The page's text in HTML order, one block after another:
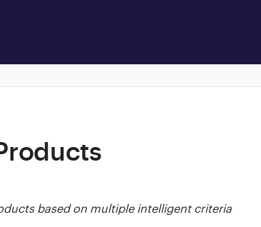
based on multiple intelligent criteria